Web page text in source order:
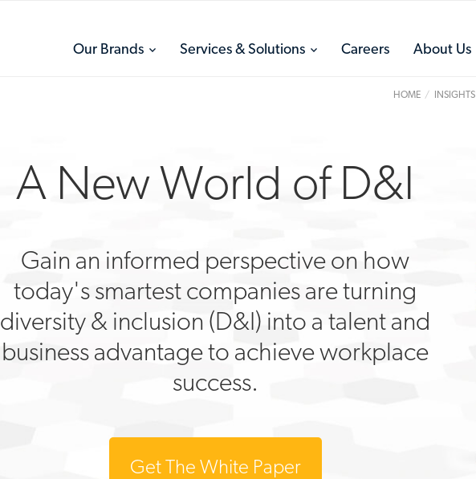
Our Brands
toggleServices & Solutions
toggleCareers About Us
HOME INSIGHTS
A New World of D&I
Gain an informed perspective on how
today's smartest companies are turning
diversity & inclusion (D&I) into a talent and
business advantage to achieve workplace
success.
Get The White Paper